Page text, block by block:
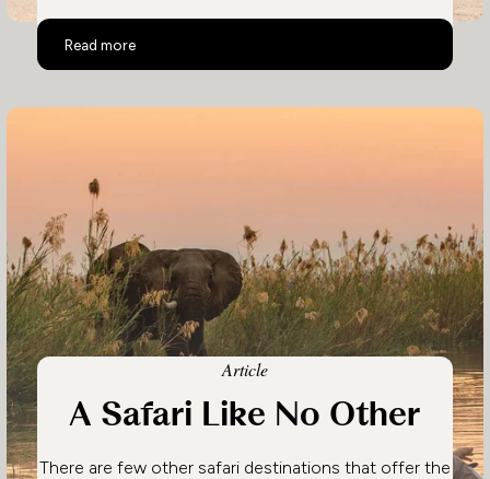
Read more
Zimbabwe's Top Activities
Article
A Safari Like No Other
There are few other safari destinations that offer the